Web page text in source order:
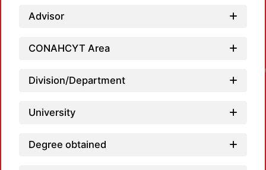
Advisor
CONAHCYT Area
Division/Department
University
Degree obtained